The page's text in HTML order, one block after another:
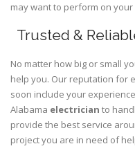
may want to perform on your
Trusted &
No matter how big or small
help you. Our reputation for
soon include your
Alabama electrician to
provide the best service
project you are in need of